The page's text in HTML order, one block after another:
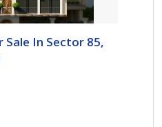
Sale In Sector 85,